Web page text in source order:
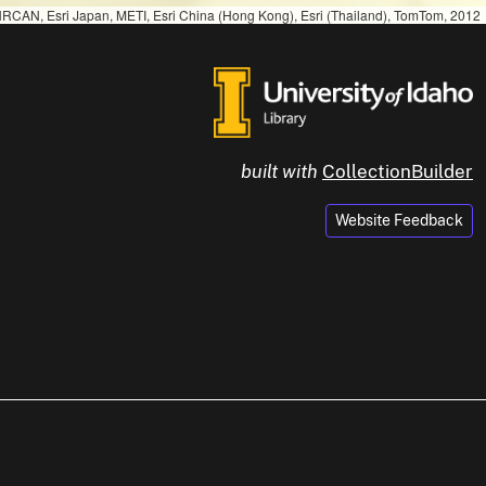
Esri Japan, METI, Esri China (Hong Kong), Esri (Thailand), TomTom, 2012
built with CollectionBuilder
Website Feedback